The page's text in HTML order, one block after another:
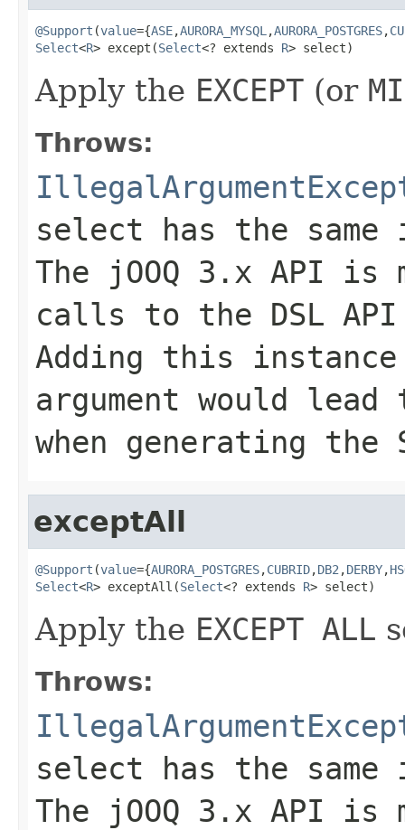
@Support (value={ASE,AURORA_MYSQL ,AURORA_POSTGRES,
Select<R> except(Select<? extends R> select)
Apply the EXCEPT (or
Throws:
select has the
The jOOQ 3.x API is
calls to the DSL
Adding this
argument would
when generating the
exceptAll
@Support (value={AURORA_POSTGRES,CUBRID,DB2 ,DERBY,
Select<R> exceptAll(Select<? extends R> select)
Apply the EXCEPT ALL
Throws:
select has the
The jOOQ 3.x API is